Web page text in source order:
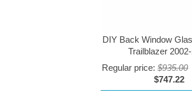
DIY Back Window
Trailblazer
Regular price:$935.00
$747.22